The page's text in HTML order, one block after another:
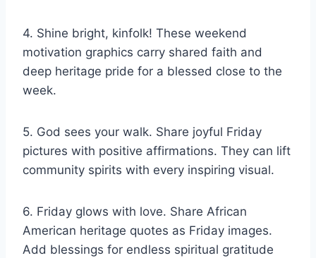
4. Shine bright, kinfolk! These weekend
motivation graphics carry shared faith and
deep heritage pride for a blessed close to the
week.
5. God sees your walk. Share joyful Friday
pictures with positive affirmations. They can lift
community spirits with every inspiring visual.
6. Friday glows with love. Share African
American heritage quotes as Friday images.
Add blessings for endless spiritual gratitude